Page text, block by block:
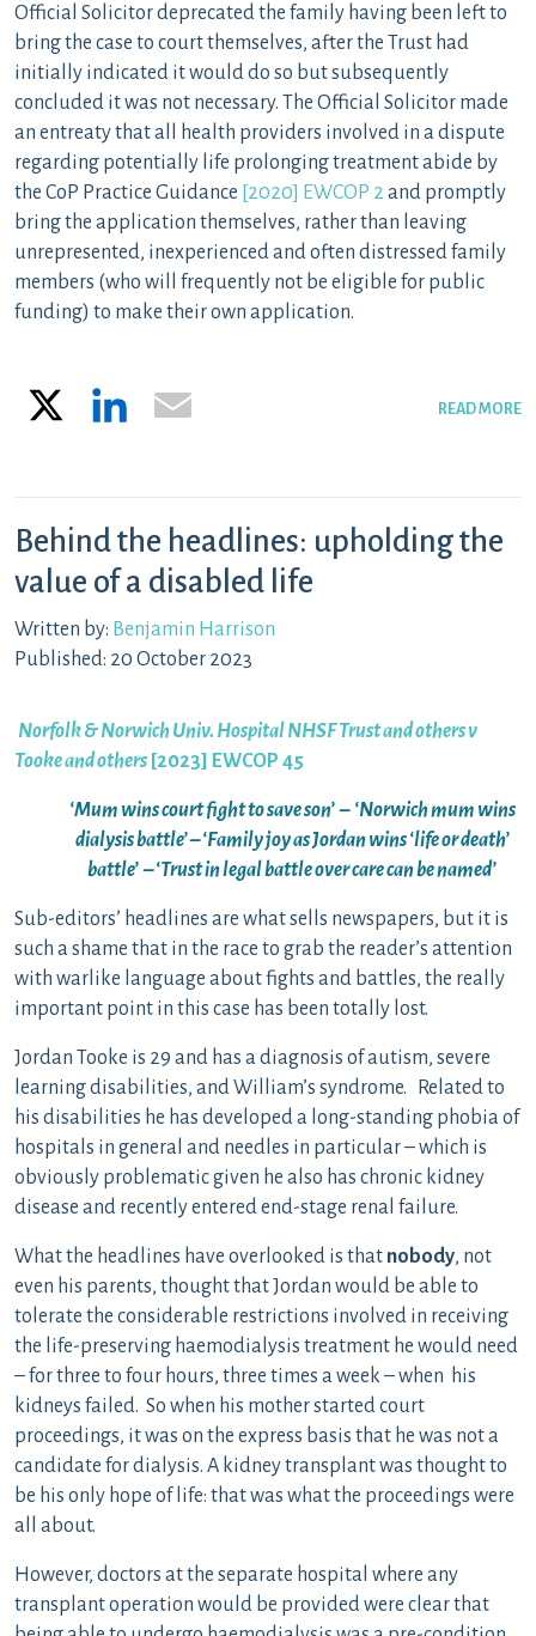
Official Solicitor deprecated the family having been left to
bring the case to court themselves, after the Trust had
initially indicated it would do so but subsequently
concluded it was not necessary. The Official Solicitor made
an entreaty that all health providers involved in a dispute
regarding potentially life prolonging treatment abide by
the CoP Practice Guidance [2020] EWCOP 2 and promptly
bring the application themselves, rather than leaving
unrepresented, inexperienced and often distressed family
members (who will frequently not be eligible for public
funding) to make their own application.
READ MORE
LinkedIn
Behind the headlines: upholding the
value of a disabled life
Written by: Benjamin Harrison
Published: 20 October 2023
Norfolk & Norwich Univ. Hospital NHSF Trust and others v
Tooke and others [2023] EWCOP 45
‘Mum wins court fight to save son’ – ‘Norwich mum wins
dialysis battle’ – ‘Family joy as Jordan wins ‘life or death’
battle’ – ‘Trust in legal battle over care can be named’
Sub-editors’ headlines are what sells newspapers, but it is
such a shame that in the race to grab the reader’s attention
with warlike language about fights and battles, the really
important point in this case has been totally lost.
Jordan Tooke is 29 and has a diagnosis of autism, severe
learning disabilities, and William’s syndrome. Related to
his disabilities he has developed a long-standing phobia of
hospitals in general and needles in particular – which is
obviously problematic given he also has chronic kidney
disease and recently entered end-stage renal failure.
What the headlines have overlooked is that nobody, not
even his parents, thought that Jordan would be able to
tolerate the considerable restrictions involved in receiving
the life-preserving haemodialysis treatment he would need
– for three to four hours, three times a week – when his
kidneys failed. So when his mother started court
proceedings, it was on the express basis that he was not a
candidate for dialysis. A kidney transplant was thought to
be his only hope of life: that was what the proceedings were
all about.
However, doctors at the separate hospital where any
transplant operation would be provided were clear that